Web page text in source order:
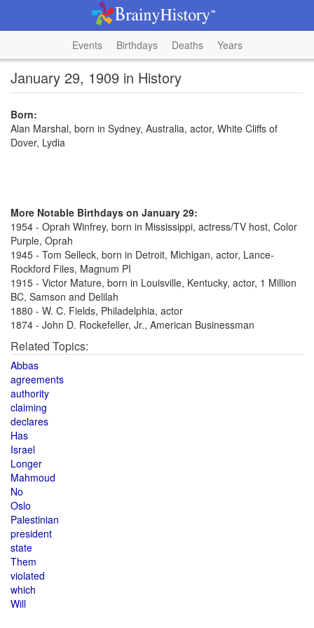
Events Birthdays Deaths Years
January 29, 1909 in History
Born:
Alan Marshal, born in Sydney, Australia, actor, White Cliffs of
Dover, Lydia
More Notable Birthdays on January 29:
1954 - Oprah Winfrey, born in Mississippi, actress/TV host, Color
Purple, Oprah
1945 - Tom Selleck, born in Detroit, Michigan, actor, Lance-
Rockford Files, Magnum PI
1915 - Victor Mature, born in Louisville, Kentucky, actor, 1 Million
BC, Samson and Delilah
1880 - W. C. Fields, Philadelphia, actor
1874 - John D. Rockefeller, Jr., American Businessman
Related Topics:
Abbas
agreements
authority
claiming
declares
Has
Israel
Longer
Mahmoud
No
Oslo
Palestinian
president
state
Them
violated
which
Will